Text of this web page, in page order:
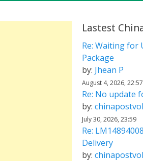
Lastest
Re: Waiting for
Package
by: Jhean P
August 4, 2026, 22:57
Re: No update
by:
July 30, 2026, 23:59
Re:
Delivery
by: